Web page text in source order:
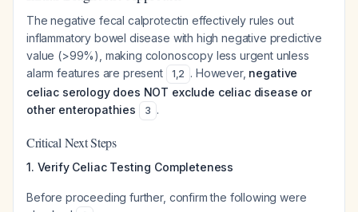
The negative fecal calprotectin effectively rules out
inflammatory bowel disease with high negative predictive
value (>99%), making colonoscopy less urgent unless
alarm features are present
1,2 . However, negative
celiac serology does NOT exclude celiac disease or
other enteropathies
3 .
Critical Next Steps
1. Verify Celiac Testing Completeness
Before proceeding further, confirm the following were